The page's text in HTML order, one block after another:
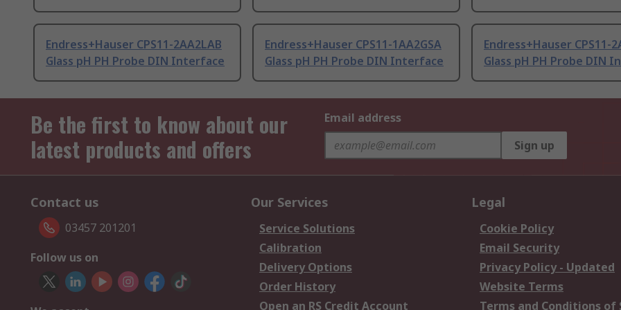
Endress+Hauser CPS11-2AA2LAB
Glass pH PH Probe DIN Interface
Endress+Hauser CPS11-1AA2GSA
Glass pH PH Probe DIN Interface
Endress+Hauser CPS11-
Glass pH PH Probe DIN
Be the first to know about our
latest products and offers
Email address
Sign up
Contact us
03457 201201
Follow us on
Our Services
Service Solutions
Calibration
Delivery Options
Order History
Open an RS Credit Account
Legal
Cookie Policy
Email Security
Privacy Policy - Updated
Website Terms
Terms and Conditions of